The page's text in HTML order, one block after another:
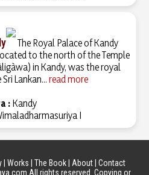
The Royal Palace of Kandy
to the north of the Temple
in Kandy, was the royal
Lankan... read more
:Kandy
I
| Works The Book| About| Contact
All rights reserved. Copying or